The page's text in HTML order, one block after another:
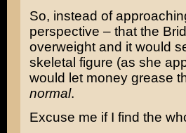
So, instead of
perspective – that the
overweight and it would
skeletal figure (as she
would let money grease
normal.
Excuse me if I find the